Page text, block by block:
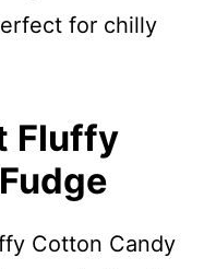
for chilly
Fluffy
Cotton Candy